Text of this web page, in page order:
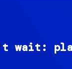
wait: